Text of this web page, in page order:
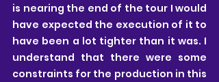
is nearing the end of the tour I would
have expected the execution of it to
have been a lot tighter than it was. I
understand that there were some
constraints for the production in this